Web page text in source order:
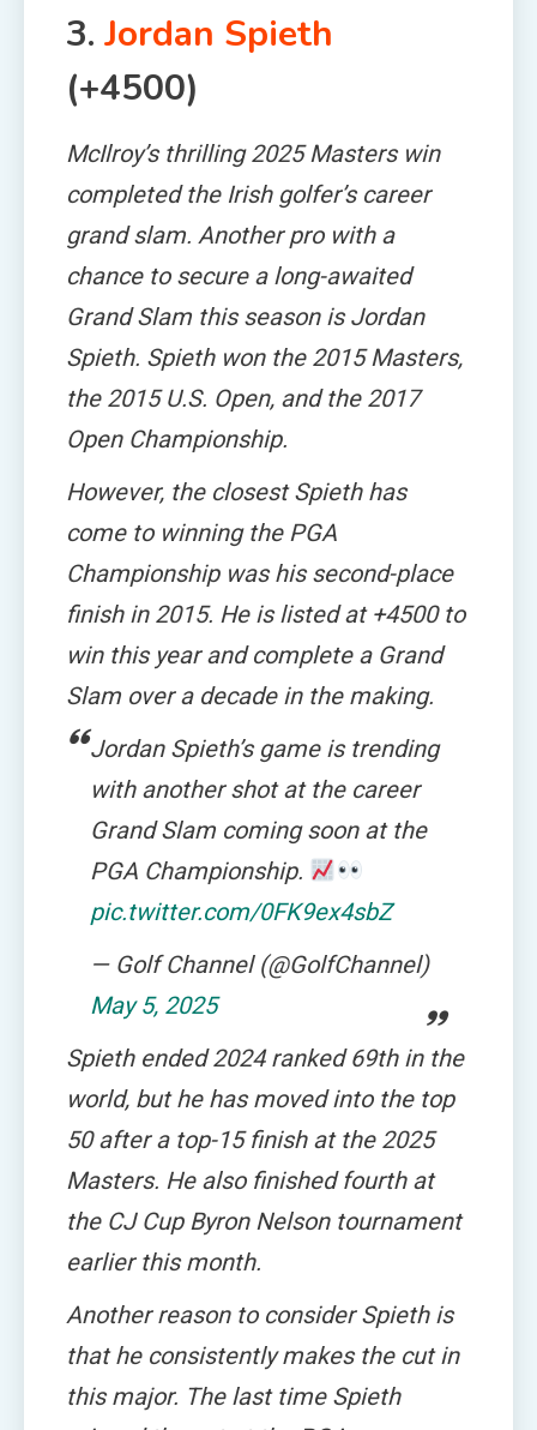
3. Jordan Spieth
(+4500)
McIlroy’s thrilling 2025 Masters win
completed the Irish golfer’s career
grand slam. Another pro with a
chance to secure a long-awaited
Grand Slam this season is Jordan
Spieth. Spieth won the 2015 Masters,
the 2015 U.S. Open, and the 2017
Open Championship.
However, the closest Spieth has
come to winning the PGA
Championship was his second-place
finish in 2015. He is listed at +4500 to
win this year and complete a Grand
Slam over a decade in the making.
Jordan Spieth’s game is trending
with another shot at the career
Grand Slam coming soon at the
PGA Championship.
pic.twitter.com/0FK9ex4sbZ
— Golf Channel (@GolfChannel)
May 5, 2025
Spieth ended 2024 ranked 69th in the
world, but he has moved into the top
50 after a top-15 finish at the 2025
Masters. He also finished fourth at
the CJ Cup Byron Nelson tournament
earlier this month.
Another reason to consider Spieth is
that he consistently makes the cut in
this major. The last time Spieth